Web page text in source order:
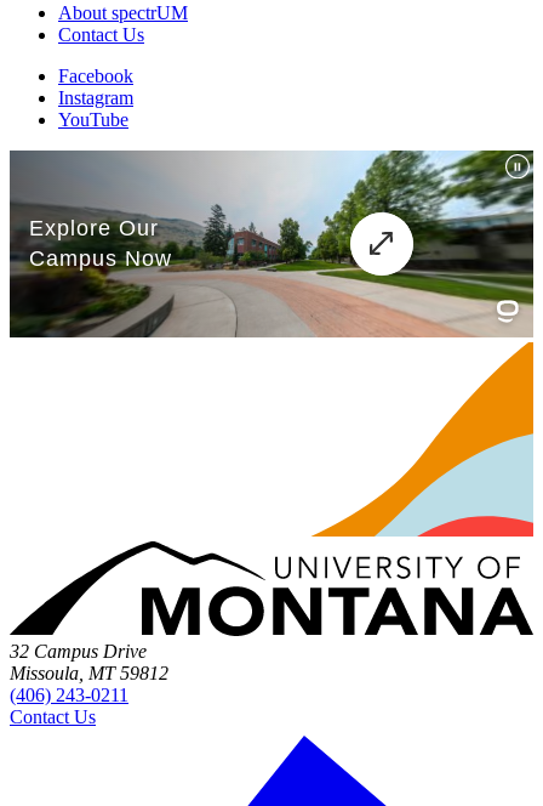
About spectrUM
Contact Us
Facebook
Instagram
YouTube
32 Campus Drive
Missoula, MT 59812
(406) 243-0211
Contact Us